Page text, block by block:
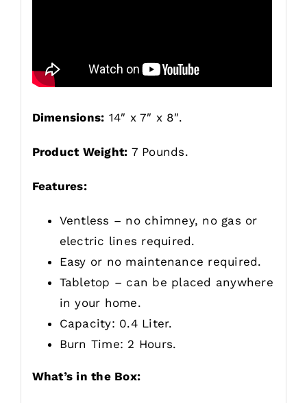
Dimensions: 14″ x 7″ x 8″.
Product Weight: 7 Pounds.
Features:
Ventless – no chimney, no gas or
electric lines required.
Easy or no maintenance required.
Tabletop – can be placed anywhere
in your home.
Capacity: 0.4 Liter.
Burn Time: 2 Hours.
What’s in the Box: